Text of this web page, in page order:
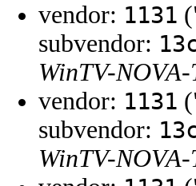
vendor: 1131
subvendor:
WinTV-
vendor: 1131
subvendor:
WinTV-